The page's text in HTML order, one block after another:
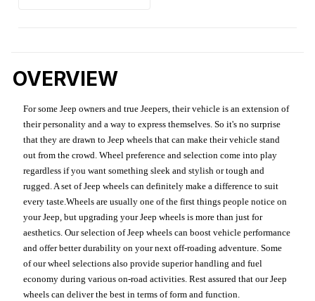
OVERVIEW
For some Jeep owners and true Jeepers, their vehicle is an extension of
their personality and a way to express themselves. So it's no surprise
that they are drawn to Jeep wheels that can make their vehicle stand
out from the crowd. Wheel preference and selection come into play
regardless if you want something sleek and stylish or tough and
rugged. A set of Jeep wheels can definitely make a difference to suit
every taste.Wheels are usually one of the first things people notice on
your Jeep, but upgrading your Jeep wheels is more than just for
aesthetics. Our selection of Jeep wheels can boost vehicle performance
and offer better durability on your next off-roading adventure. Some
of our wheel selections also provide superior handling and fuel
economy during various on-road activities. Rest assured that our Jeep
wheels can deliver the best in terms of form and function.